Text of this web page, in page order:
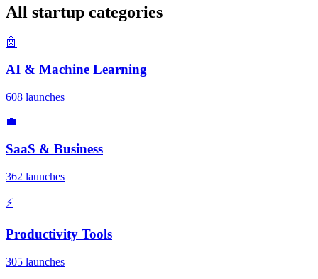
All startup categories
🤖
AI & Machine Learning
608 launches
💼
SaaS & Business
362 launches
⚡
Productivity Tools
305 launches